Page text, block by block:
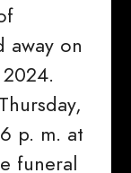
away on
p. m. at
funeral